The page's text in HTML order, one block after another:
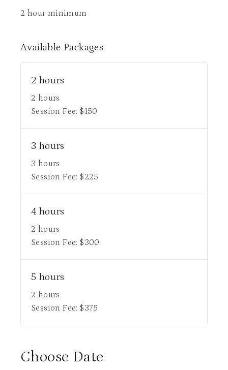
2 hour minimum
Available Packages
2 hours
2 hours
Session Fee: $150
3 hours
3 hours
Session Fee: $225
4 hours
2 hours
Session Fee: $300
5 hours
2 hours
Session Fee: $375
Choose Date